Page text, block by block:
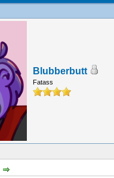
Blubberbutt
Fatass